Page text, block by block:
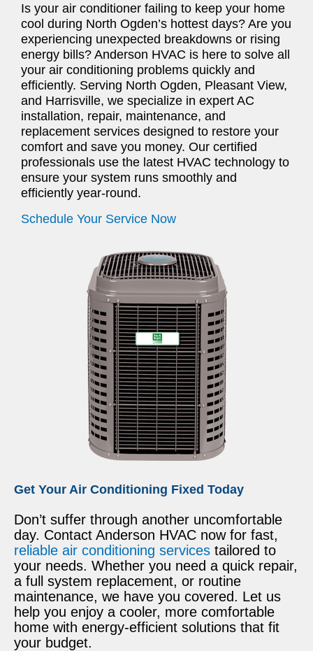
Is your air conditioner failing to keep your home
cool during North Ogden’s hottest days? Are you
experiencing unexpected breakdowns or rising
energy bills? Anderson HVAC is here to solve all
your air conditioning problems quickly and
efficiently. Serving North Ogden, Pleasant View,
and Harrisville, we specialize in expert AC
installation, repair, maintenance, and
replacement services designed to restore your
comfort and save you money. Our certified
professionals use the latest HVAC technology to
ensure your system runs smoothly and
efficiently year-round.
Schedule Your Service Now
Get Your Air Conditioning Fixed Today
Don’t suffer through another uncomfortable
day. Contact Anderson HVAC now for fast,
reliable air conditioning services tailored to
your needs. Whether you need a quick repair,
a full system replacement, or routine
maintenance, we have you covered. Let us
help you enjoy a cooler, more comfortable
home with energy-efficient solutions that fit
your budget.